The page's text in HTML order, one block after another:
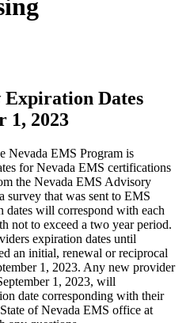
Dates
1, 2023
Nevada EMS Program is
for Nevada EMS certifications
the Nevada EMS Advisory
that was sent to EMS
dates will correspond with each
not to exceed a two year period.
expiration dates until
an initial, renewal or reciprocal
1, 2023. Any new provider
1, 2023, will
date corresponding with their
of Nevada EMS office at